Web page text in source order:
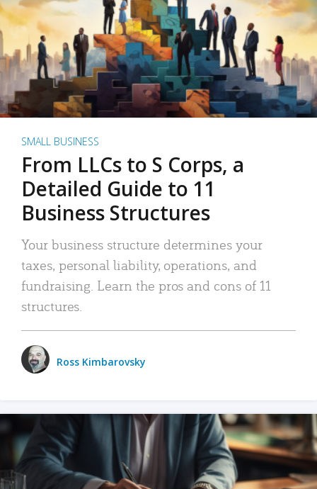
SMALL BUSINESS
From LLCs to S Corps, a
Detailed Guide to 11
Business Structures
Your business structure determines your
taxes, personal liability, operations, and
fundraising. Learn the pros and cons of 11
structures.
Ross Kimbarovsky